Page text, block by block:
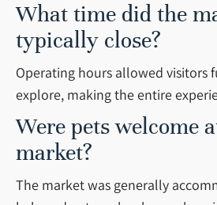
What time did the
typically close?
Operating hours allowed visitors
explore, making the entire
Were pets welcome
market?
The market was generally